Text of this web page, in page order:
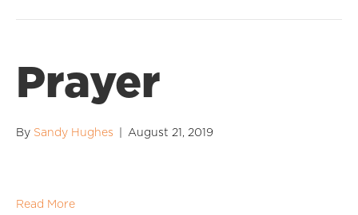
Prayer
By Sandy Hughes August 21, 2019
Read More